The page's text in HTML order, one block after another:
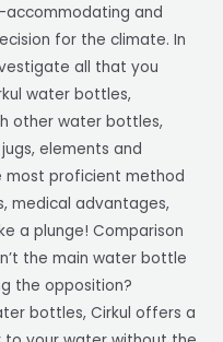
accommodating and
for the climate. In
all that you
water bottles,
other water bottles,
elements and
most proficient method
medical advantages,
a plunge! Comparison
the main water bottle
the opposition?
bottles, Cirkul offers a